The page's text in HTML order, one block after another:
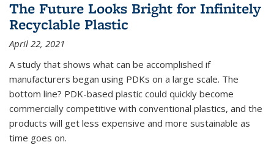
The Future Looks Bright for Infinitely
Recyclable Plastic
April 22, 2021
A study that shows what can be accomplished if
manufacturers began using PDKs on a large scale. The
bottom line? PDK-based plastic could quickly become
commercially competitive with conventional plastics, and the
products will get less expensive and more sustainable as
time goes on.